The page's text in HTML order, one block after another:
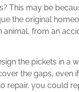
This may be
the original
from an
the pickets in a
the gaps, even
repair, you could